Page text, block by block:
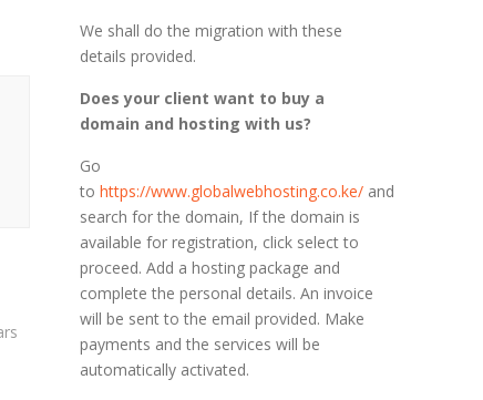
We shall do the migration with these
details provided.
Does your client want to buy a
domain and hosting with us?
Go
to https://www.globalwebhosting.co.ke/and
search for the domain, If the domain is
available for registration, click select to
proceed. Add a hosting package and
complete the personal details. An invoice
will be sent to the email provided. Make
payments and the services will be
automatically activated.